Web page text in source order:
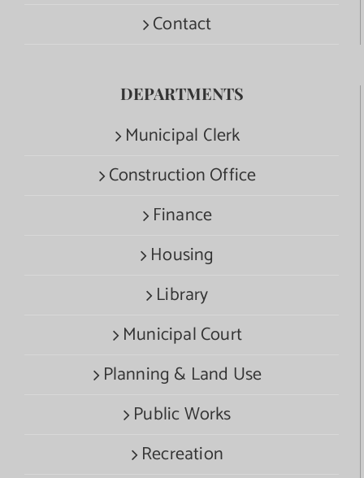
Contact
DEPARTMENTS
Municipal Clerk
Construction Office
Finance
Housing
Library
Municipal Court
Planning & Land Use
Public Works
Recreation